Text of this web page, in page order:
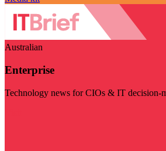
Australian
Enterprise
Technology news for CIOs & IT decision-